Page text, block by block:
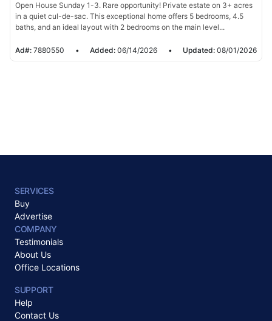
Open House Sunday 1-3. Rare opportunity! Private estate on 3+ acres
in a quiet cul-de-sac. This exceptional home offers 5 bedrooms, 4.5
baths, and an ideal layout with 2 bedrooms on the main level...
Ad#: 7880550 • Added: 06/14/2026 • Updated: 08/01/2026
SERVICES
Buy
Advertise
COMPANY
Testimonials
About Us
Office Locations
SUPPORT
Help
Contact Us